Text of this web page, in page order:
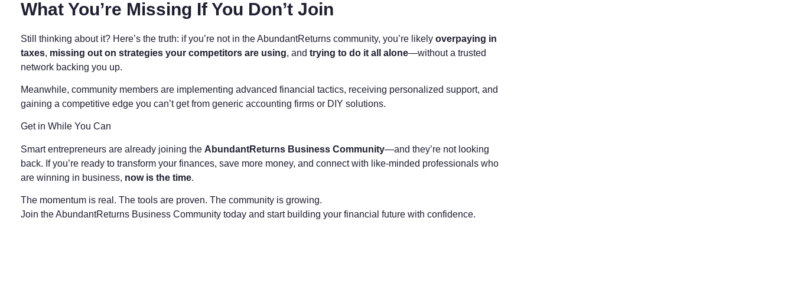
What You’re Missing If You Don’t Join
Still thinking about it? Here’s the truth: if you’re not in the AbundantReturns community, you’re likely overpaying in
taxes, missing out on strategies your competitors are using, and trying to do it all alone—without a trusted
network backing you up.
Meanwhile, community members are implementing advanced financial tactics, receiving personalized support, and
gaining a competitive edge you can’t get from generic accounting firms or DIY solutions.
Get in While You Can
Smart entrepreneurs are already joining the AbundantReturns Business Community—and they’re not looking
back. If you’re ready to transform your finances, save more money, and connect with like-minded professionals who
are winning in business, now is the time.
The momentum is real. The tools are proven. The community is growing.
Join the AbundantReturns Business Community today and start building your financial future with confidence.